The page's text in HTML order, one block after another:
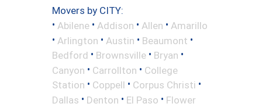
Movers by CITY:
• Abilene • Addison • Allen • Amarillo
• Arlington • Austin • Beaumont •
Bedford • Brownsville • Bryan •
Canyon • Carrollton • College
Station • Coppell • Corpus Christi •
Dallas • Denton • El Paso • Flower